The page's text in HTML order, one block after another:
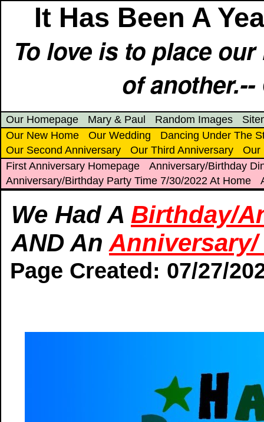
It Has Been A
To love is to place
of
Our Homepage Mary & Paul Random Images
Our New Home
Our Wedding
Dancing Under The
Our Second Anniversary
Our Third Anniversary
Our
First Anniversary Homepage
Anniversary/Birthday
Anniversary/Birthday Party Time 7/30/2022 At Home
We Had A Birthday/
AND An
Page Created: 07/27/